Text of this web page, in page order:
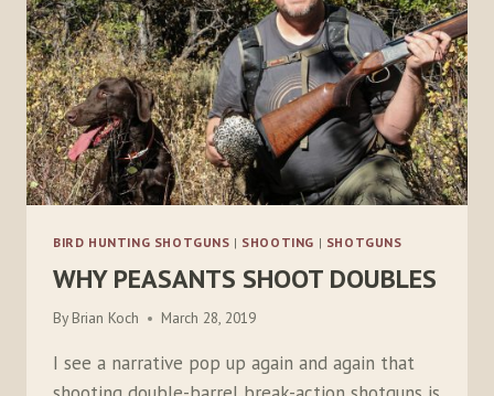
BIRD HUNTING SHOTGUNS | SHOOTING | SHOTGUNS
WHY PEASANTS SHOOT DOUBLES
By Brian Koch March 28, 2019
I see a narrative pop up again and again that